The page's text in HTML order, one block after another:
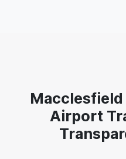
Airport